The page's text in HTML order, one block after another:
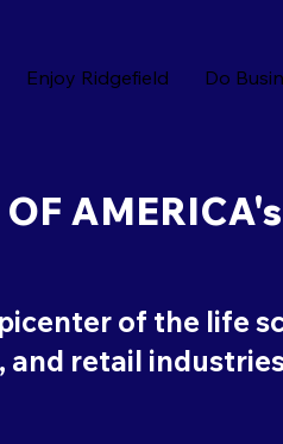
Enjoy Ridgefield Do
of the life
and retail